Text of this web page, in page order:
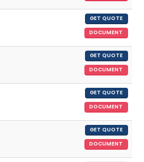
GET QUOTE
DOCUMENT
GET QUOTE
DOCUMENT
GET QUOTE
DOCUMENT
GET QUOTE
DOCUMENT